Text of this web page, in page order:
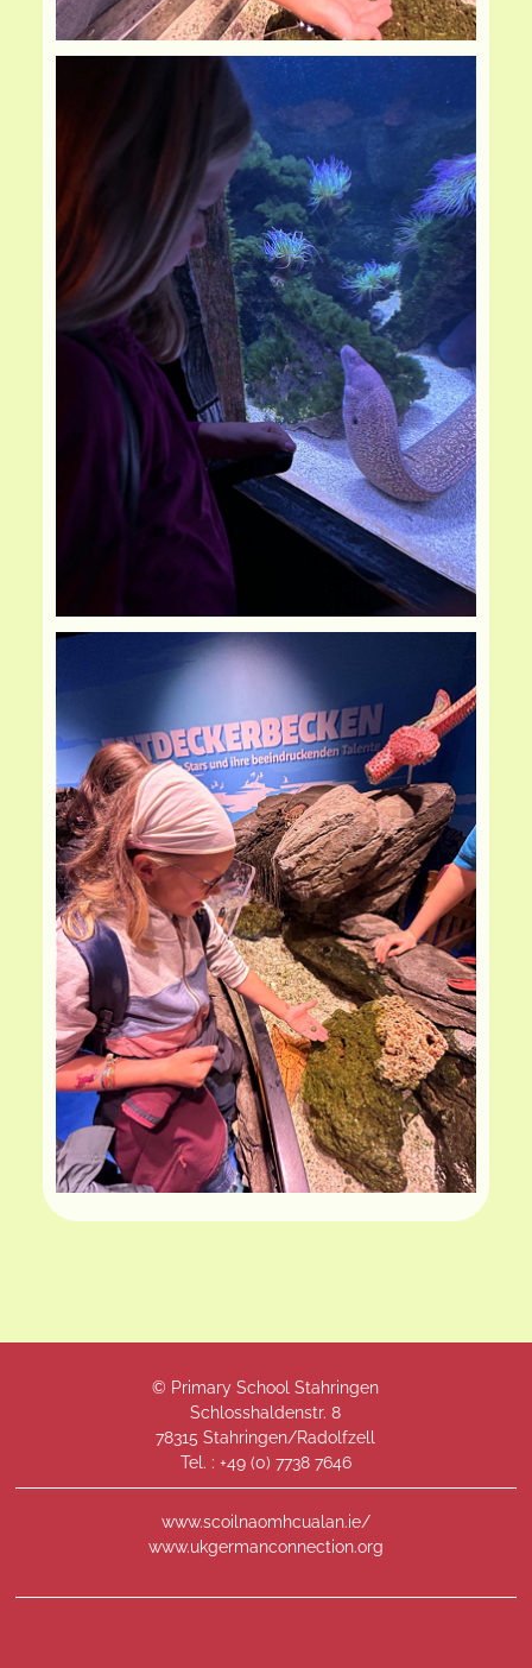
© Primary School Stahringen
Schlosshaldenstr. 8
78315 Stahringen/Radolfzell
Tel. : +49 (0) 7738 7646
www.scoilnaomhcualan.ie/
www.ukgermanconnection.org